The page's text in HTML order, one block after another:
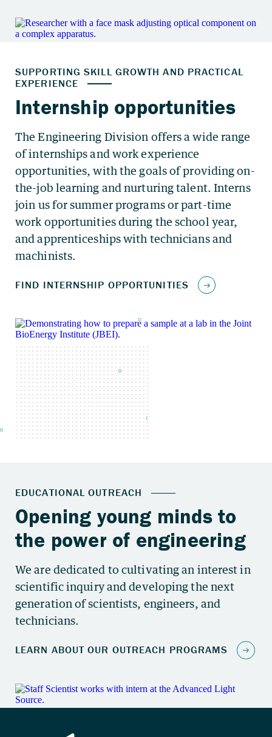
The Engineering Division offers a wide range
of internships and work experience
opportunities, with the goals of providing on-
the-job learning and nurturing talent. Interns
join us for summer programs or part-time
work opportunities during the school year,
and apprenticeships with technicians and
machinists.
We are dedicated to cultivating an interest in
scientific inquiry and developing the next
generation of scientists, engineers, and
technicians.